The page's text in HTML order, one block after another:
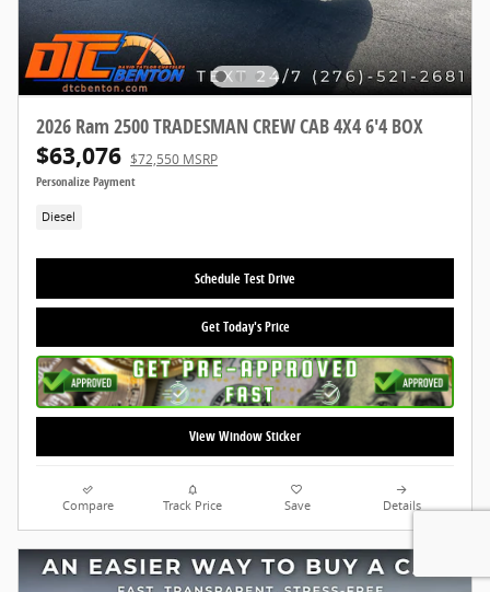
2026 Ram 2500 TRADESMAN CREW CAB 4X4 6'4 BOX
$63,076 $72,550 MSRP
Personalize Payment
Diesel
Schedule Test Drive
Get Today's Price
View Window Sticker
Compare Track Price Save Details